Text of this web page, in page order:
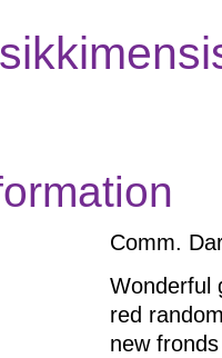
Comm.
Wonderful
red
new